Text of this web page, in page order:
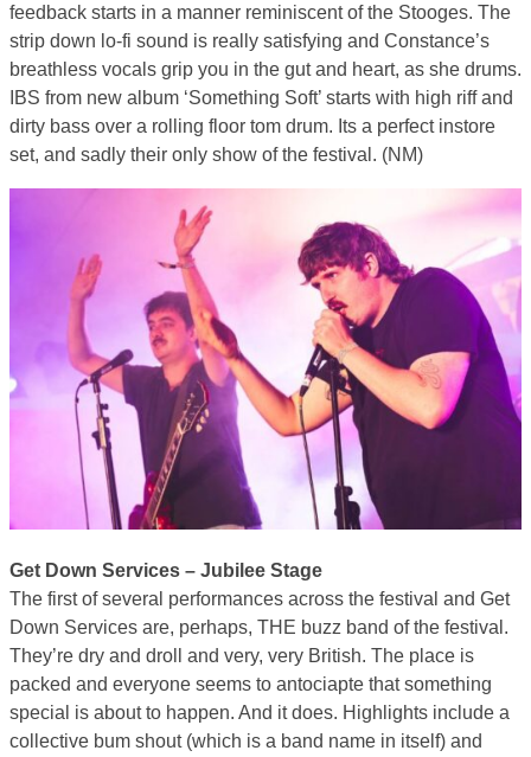
feedback starts in a manner reminiscent of the Stooges. The
strip down lo-fi sound is really satisfying and Constance’s
breathless vocals grip you in the gut and heart, as she drums.
IBS from new album ‘Something Soft’ starts with high riff and
dirty bass over a rolling floor tom drum. Its a perfect instore
set, and sadly their only show of the festival. (NM)
Get Down Services – Jubilee Stage
The first of several performances across the festival and Get
Down Services are, perhaps, THE buzz band of the festival.
They’re dry and droll and very, very British. The place is
packed and everyone seems to antociapte that something
special is about to happen. And it does. Highlights include a
collective bum shout (which is a band name in itself) and